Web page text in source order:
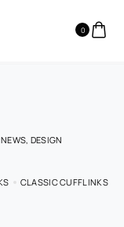
0
DESIGN
CLASSIC CUFFLINKS